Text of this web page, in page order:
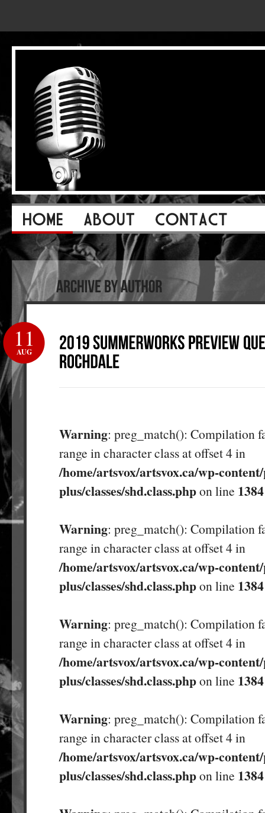
11
AUG
Warning: preg_match(): Compilation
range in character class at offset 4 in
/home/artsvox/artsvox.ca/wp-
plus/classes/shd.class.phpon line 1384
Warning: preg_match(): Compilation
range in character class at offset 4 in
/home/artsvox/artsvox.ca/wp-
plus/classes/shd.class.phpon line 1384
Warning: preg_match(): Compilation
range in character class at offset 4 in
/home/artsvox/artsvox.ca/wp-
plus/classes/shd.class.phpon line 1384
Warning: preg_match(): Compilation
range in character class at offset 4 in
/home/artsvox/artsvox.ca/wp-
plus/classes/shd.class.phpon line 1384